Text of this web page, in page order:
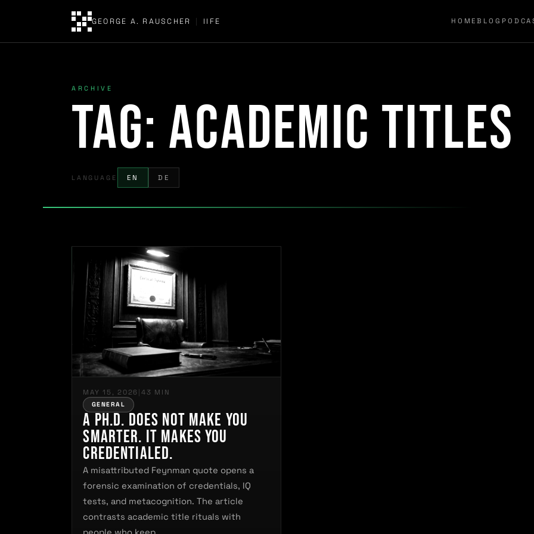
GEORGE A. RAUSCHER | IIFE HOMEBLOG
ARCHIVE
Tag: academic titles
LANGUAGE EN DE
MAY 15, 2026 | 43 MIN
GENERAL
A Ph.D. Does Not Make You
Smarter. It Makes You
Credentialed.
A misattributed Feynman quote opens a
forensic examination of credentials, IQ
tests, and metacognition. The article
contrasts academic title rituals with